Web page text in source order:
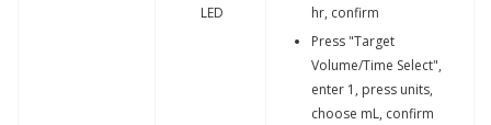
LED
hr, confirm
Press "Target
Volume/Time Select",
enter 1, press units,
choose mL, confirm